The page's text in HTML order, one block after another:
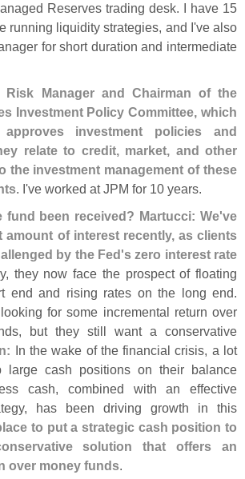
Reserves trading desk. I have 15
running liquidity strategies, and I've also
for short duration and intermediate
Manager and Chairman of the
Investment Policy Committee, which
investment policies and
relate to credit, market, and other
the investment management of these
. I've worked at JPM for 10 years.
fund been received? Martucci: We've
amount of interest recently, as clients
by the Fed's zero interest rate
they now face the prospect of floating
end and rising rates on the long end.
for some incremental return over
but they still want a conservative
In the wake of the financial crisis, a lot
cash positions on their balance
cash, combined with an effective
has been driving growth in this
to put a strategic cash position to
solution that offers an
over money funds.